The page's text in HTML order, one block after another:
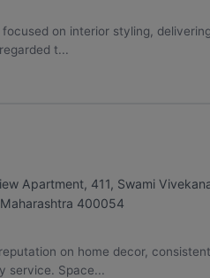
on interior styling,
t...
Apartment, 411, Swami
Maharashtra 400054
on home decor,
service. Space...